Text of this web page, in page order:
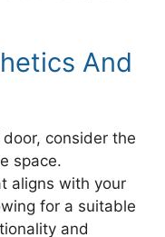
And
consider the
space.
aligns with your
for a suitable
and